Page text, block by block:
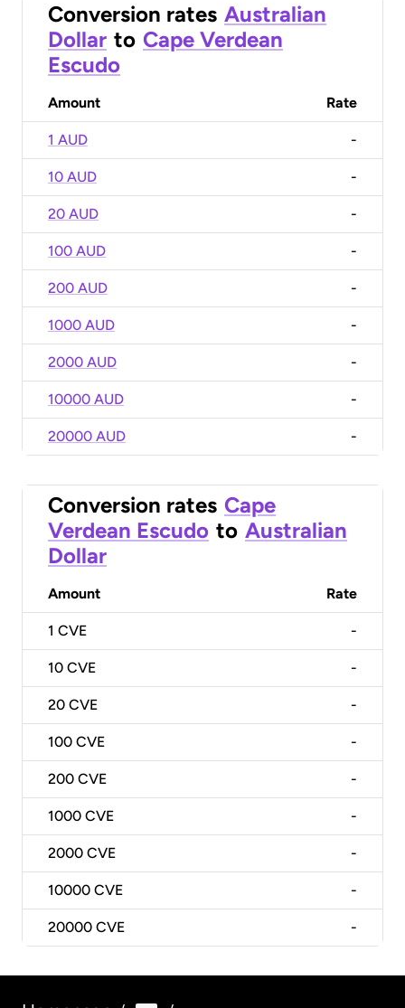
Conversion rates Australian
Dollar to Cape Verdean
Escudo
Amount Rate
1 AUD -
10 AUD -
20 AUD -
100 AUD -
200 AUD -
1000 AUD -
2000 AUD -
10000 AUD -
20000 AUD -
Conversion rates Cape
Verdean Escudo to Australian
Dollar
Amount Rate
1 CVE -
10 CVE -
20 CVE -
100 CVE -
200 CVE -
1000 CVE -
2000 CVE -
10000 CVE -
20000 CVE -